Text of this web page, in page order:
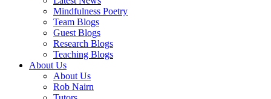
Mindfulness Poetry
Team Blogs
Guest Blogs
Research Blogs
Teaching Blogs
About Us
About Us
Rob Nairn